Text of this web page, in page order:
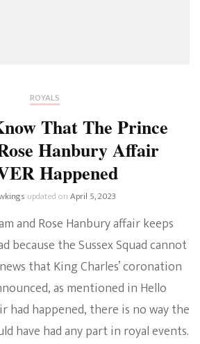
ROYALS
That The Prince
Hanbury Affair
Happened
updated onApril 5, 2023
and Rose Hanbury affair keeps
because the Sussex Squad cannot
that King Charles’ coronation
as mentioned in Hello
had happened, there is no way the
have had any part in royal events.